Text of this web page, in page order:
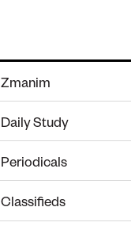
Zmanim
Daily Study
Periodicals
Classifieds